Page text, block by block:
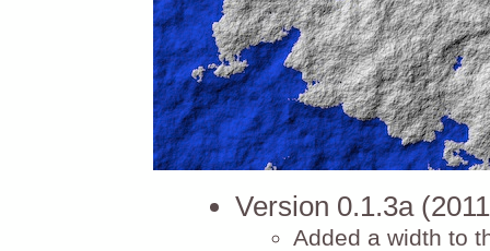
Version 0.1.3a
Added a width to